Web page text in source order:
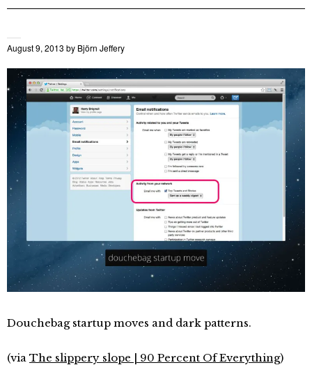
August 9, 2013 by Björn Jeffery
Douchebag startup moves and dark patterns.
(via The slippery slope | 90 Percent Of Everything)